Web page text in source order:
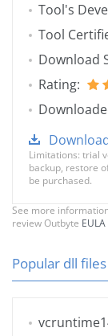
Tool's
Tool
Download
Rating:
Limitations: trial
backup, restore
be purchased.
See more
review Outbyte EULA
Popular dll files